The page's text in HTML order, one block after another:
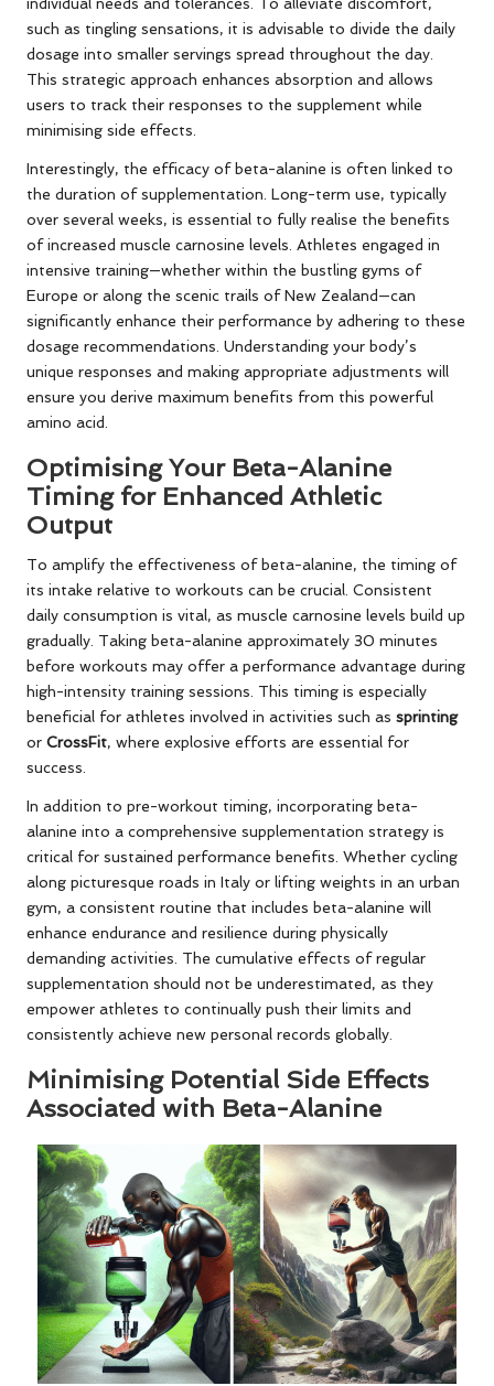
individual needs and tolerances. To alleviate discomfort,
such as tingling sensations, it is advisable to divide the daily
dosage into smaller servings spread throughout the day.
This strategic approach enhances absorption and allows
users to track their responses to the supplement while
minimising side effects.
Interestingly, the efficacy of beta-alanine is often linked to
the duration of supplementation. Long-term use, typically
over several weeks, is essential to fully realise the benefits
of increased muscle carnosine levels. Athletes engaged in
intensive training—whether within the bustling gyms of
Europe or along the scenic trails of New Zealand—can
significantly enhance their performance by adhering to these
dosage recommendations. Understanding your body’s
unique responses and making appropriate adjustments will
ensure you derive maximum benefits from this powerful
amino acid.
Optimising Your Beta-Alanine
Timing for Enhanced Athletic
Output
To amplify the effectiveness of beta-alanine, the timing of
its intake relative to workouts can be crucial. Consistent
daily consumption is vital, as muscle carnosine levels build up
gradually. Taking beta-alanine approximately 30 minutes
before workouts may offer a performance advantage during
high-intensity training sessions. This timing is especially
beneficial for athletes involved in activities such as sprinting
or CrossFit, where explosive efforts are essential for
success.
In addition to pre-workout timing, incorporating beta-
alanine into a comprehensive supplementation strategy is
critical for sustained performance benefits. Whether cycling
along picturesque roads in Italy or lifting weights in an urban
gym, a consistent routine that includes beta-alanine will
enhance endurance and resilience during physically
demanding activities. The cumulative effects of regular
supplementation should not be underestimated, as they
empower athletes to continually push their limits and
consistently achieve new personal records globally.
Minimising Potential Side Effects
Associated with Beta-Alanine